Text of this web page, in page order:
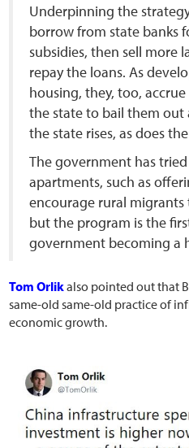
Underpinning the
borrow from state banks
subsidies, then sell more
repay the loans. As
housing, they, too,
the state to bail them out
the state rises, as does
The government has
apartments, such as
encourage rural migrants
but the program is the
government becoming a
Tom Orlikalso pointed out that
same-old same-old practice of
economic growth.